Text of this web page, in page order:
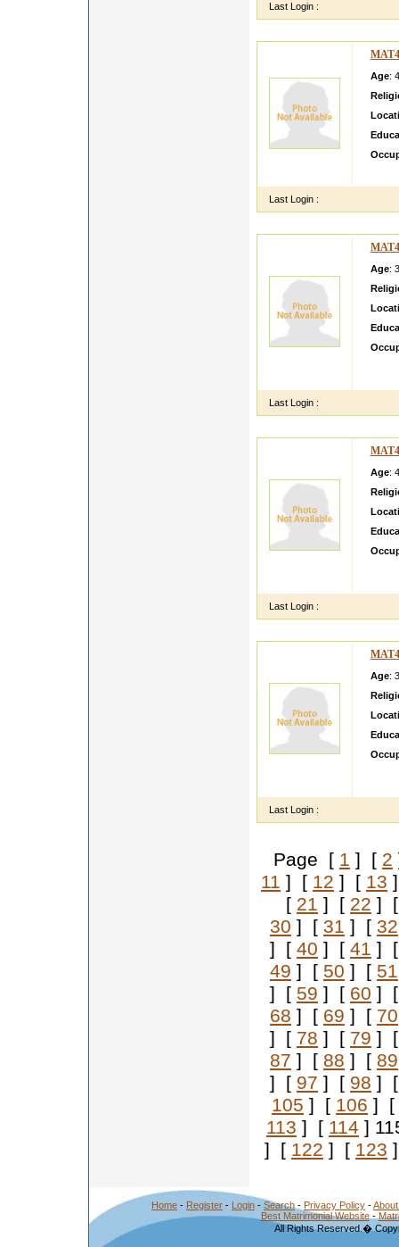
Last Login :
Age:
Last Login :
Age:
Last Login :
Age:
Last Login :
Age:
Last Login :
Page [ 1 ] [ 2
11 ] [ 12 ] [ 13
[ 21 ] [ 22 ]
30 ] [ 31 ] [ 32
] [ 40 ] [ 41 ]
49 ] [ 50 ] [ 51
] [ 59 ] [ 60 ]
68 ] [ 69 ] [ 70
] [ 78 ] [ 79 ]
87 ] [ 88 ] [ 89
] [ 97 ] [ 98 ]
105 ] [ 106 ] [
113 ] [ 114 ]
] [ 122 ] [ 123
Home - Register - Login - Search - Privacy Policy -
Best Matrimonial Website-
All Rights Reserved.�